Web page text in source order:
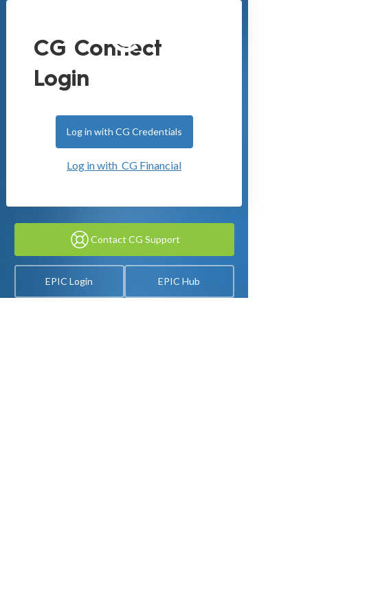
CG Connect
Login
Log in with CG Credentials
Log in with CG Financial
Contact CG Support
EPIC Login EPIC Hub